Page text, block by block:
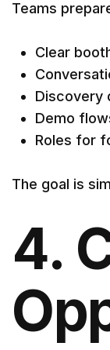
Teams
Clear
Discovery
Demo
Roles for
The goal is
4.